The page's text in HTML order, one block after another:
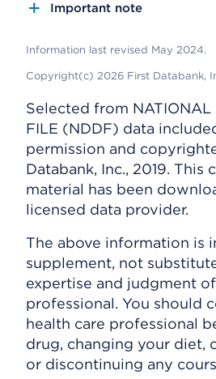
Important note
Information last revised May 2024.
Copyright(c) 2026 First Databank,
Selected from NATIONAL
FILE (NDDF) data
permission and
Databank, Inc., 2019. This
material has been
licensed data provider.
The above information is
supplement, not
expertise and judgment
professional. You should
health care professional
drug, changing your diet,
or discontinuing any